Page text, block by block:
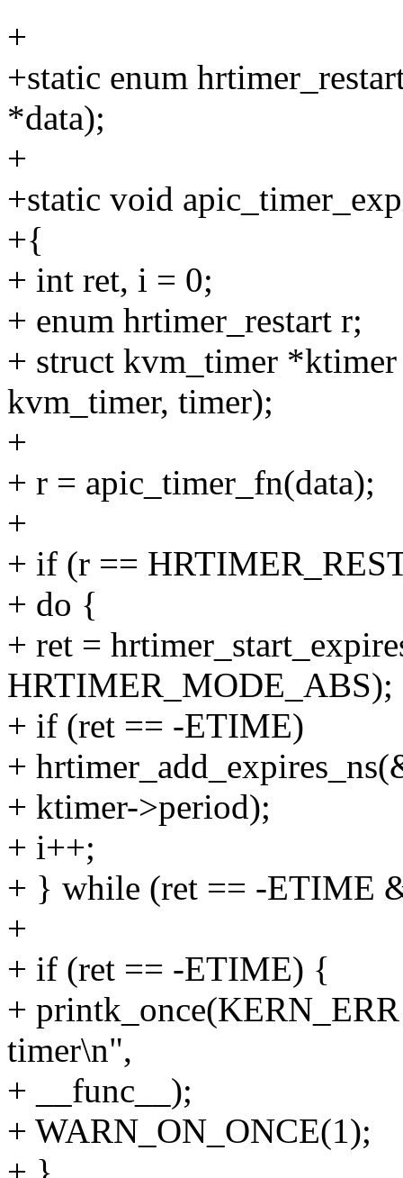
+
+static enum
*data);
+
+static void
+{
+ int ret, i = 0;
+ enum hrtimer_restart r;
+ struct kvm_timer
kvm_timer, timer);
+
+ r = apic_timer_fn(data);
+
+ if (r ==
+ do {
+ ret =
HRTIMER_MODE_ABS);
+ if (ret == -ETIME)
+
+ ktimer->period);
+ i++;
+ } while (ret == -ETIME
+
+ if (ret == -ETIME) {
+
timer\n",
+ __func__);
+ WARN_ON_ONCE(1);